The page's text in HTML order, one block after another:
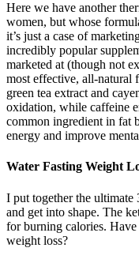
Here we have another
women, but whose
it’s just a case of
incredibly popular
marketed at (though not
most effective, all-natural
green tea extract and
oxidation, while caffeine
common ingredient in fat
energy and improve
Water Fasting Weight
I put together the
and get into shape. The
for burning calories.
weight loss?